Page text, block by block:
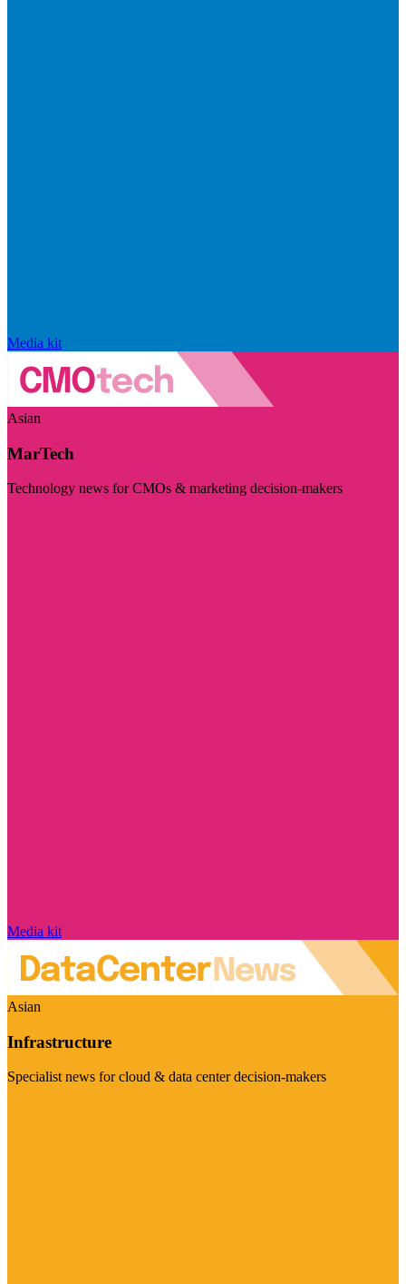
Media kit
Asian
MarTech
Technology news for CMOs & marketing decision-makers
Media kit
Asian
Infrastructure
Specialist news for cloud & data center decision-makers